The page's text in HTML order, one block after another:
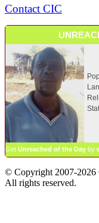
Contact CIC
Get Unreached of the Day by
© Copyright 2007-2026
All rights reserved.